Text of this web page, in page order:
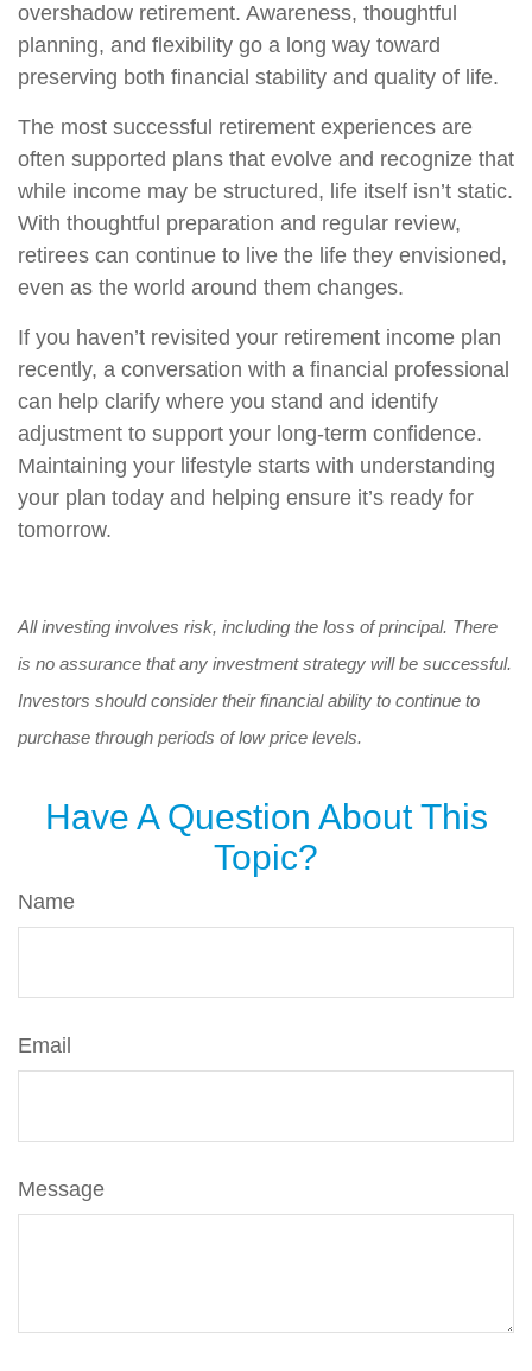
overshadow retirement. Awareness, thoughtful
planning, and flexibility go a long way toward
preserving both financial stability and quality of life.
The most successful retirement experiences are
often supported plans that evolve and recognize that
while income may be structured, life itself isn’t static.
With thoughtful preparation and regular review,
retirees can continue to live the life they envisioned,
even as the world around them changes.
If you haven’t revisited your retirement income plan
recently, a conversation with a financial professional
can help clarify where you stand and identify
adjustment to support your long-term confidence.
Maintaining your lifestyle starts with understanding
your plan today and helping ensure it’s ready for
tomorrow.
All investing involves risk, including the loss of principal. There
is no assurance that any investment strategy will be successful.
Investors should consider their financial ability to continue to
purchase through periods of low price levels.
Have A Question About This
Topic?
Name
Email
Message